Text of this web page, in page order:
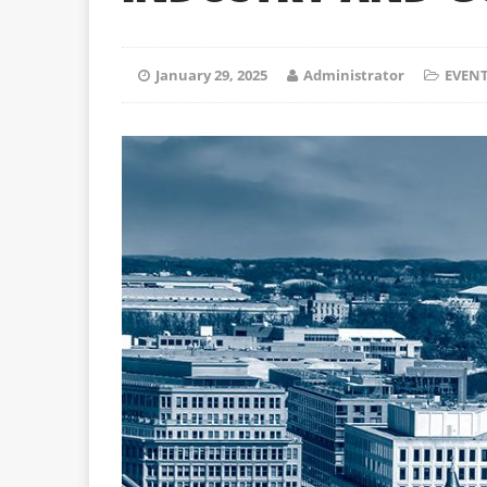
January 29, 2025 Administrator